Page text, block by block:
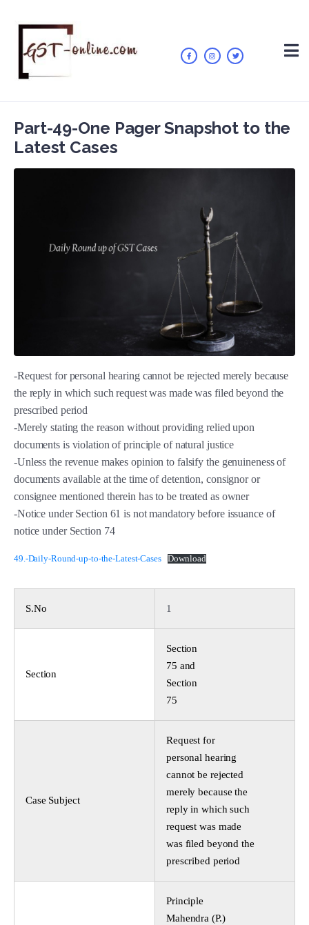
Part-49-One Pager Snapshot to the
Latest Cases
-Request for personal hearing cannot be rejected merely because
the reply in which such request was made was filed beyond the
prescribed period
-Merely stating the reason without providing relied upon
documents is violation of principle of natural justice
-Unless the revenue makes opinion to falsify the genuineness of
documents available at the time of detention, consignor or
consignee mentioned therein has to be treated as owner
-Notice under Section 61 is not mandatory before issuance of
notice under Section 74
49.-Daily-Round-up-to-the-Latest-Cases Download
S.No 1
Section
Section
75 and
Section
75
Case Subject
Request for
personal hearing
cannot be rejected
merely because the
reply in which such
request was made
was filed beyond the
prescribed period
Principle
Mahendra (P.)